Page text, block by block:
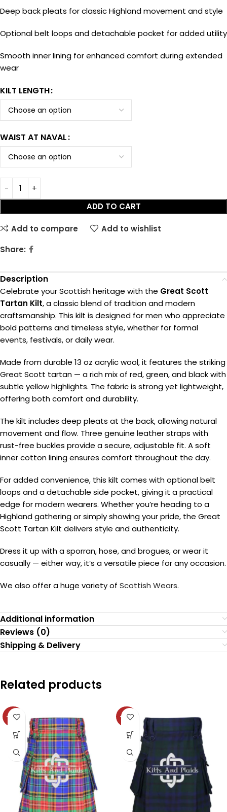
Deep back pleats for classic Highland movement and style
Optional belt loops and detachable pocket for added utility
Smooth inner lining for enhanced comfort during extended
wear
KILT LENGTH
WAIST AT NAVAL
ADD TO CART
Add to compare
Add to wishlist
Share:
Description
Celebrate your Scottish heritage with the Great Scott
Tartan Kilt, a classic blend of tradition and modern
craftsmanship. This kilt is designed for men who appreciate
bold patterns and timeless style, whether for formal
events, festivals, or daily wear.
Made from durable 13 oz acrylic wool, it features the striking
Great Scott tartan — a rich mix of red, green, and black with
subtle yellow highlights. The fabric is strong yet lightweight,
offering both comfort and durability.
The kilt includes deep pleats at the back, allowing natural
movement and flow. Three genuine leather straps with
rust-free buckles provide a secure, adjustable fit. A soft
inner cotton lining ensures comfort throughout the day.
For added convenience, this kilt comes with optional belt
loops and a detachable side pocket, giving it a practical
edge for modern wearers. Whether you’re heading to a
Highland gathering or simply showing your pride, the Great
Scott Tartan Kilt delivers style and authenticity.
Dress it up with a sporran, hose, and brogues, or wear it
casually — either way, it’s a versatile piece for any occasion.
We also offer a huge variety of Scottish Wears.
Additional information
Reviews (0)
Shipping & Delivery
Related products
-36% -36%